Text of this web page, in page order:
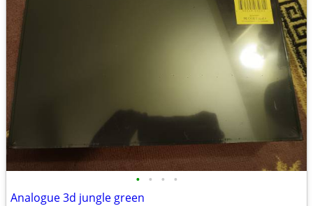
• • • •
Analogue 3d jungle green